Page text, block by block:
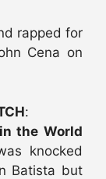
rapped for
Cena on
:
the World
knocked
Batista but